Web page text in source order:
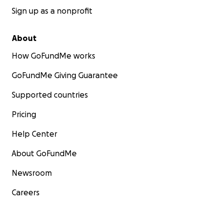
Sign up as a nonprofit
About
How GoFundMe works
GoFundMe Giving Guarantee
Supported countries
Pricing
Help Center
About GoFundMe
Newsroom
Careers